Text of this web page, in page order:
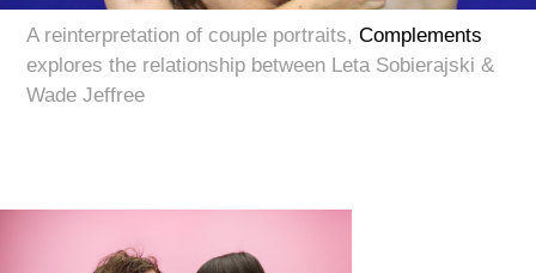
A reinterpretation of couple portraits,Complements
explores the relationship between Leta Sobierajski &
Wade Jeffree